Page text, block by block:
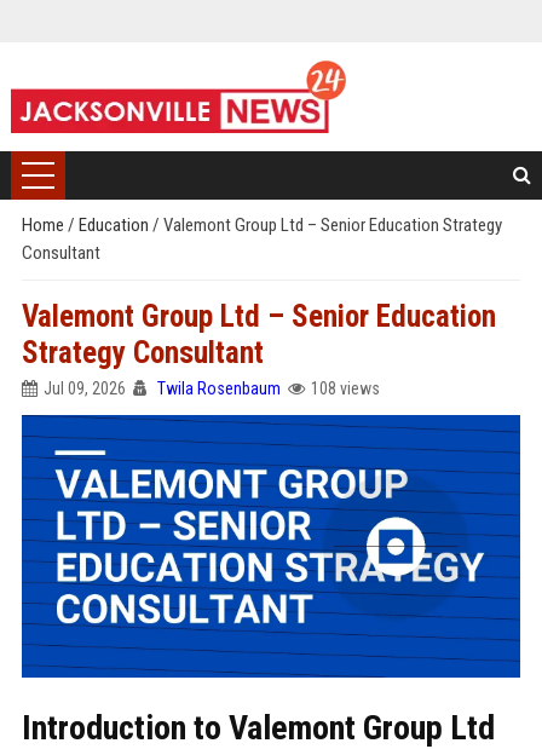
Home / Education / Valemont Group Ltd – Senior Education Strategy
Consultant
Valemont Group Ltd – Senior Education
Strategy Consultant
Jul 09, 2026 Twila Rosenbaum 108 views
Introduction to Valemont Group Ltd